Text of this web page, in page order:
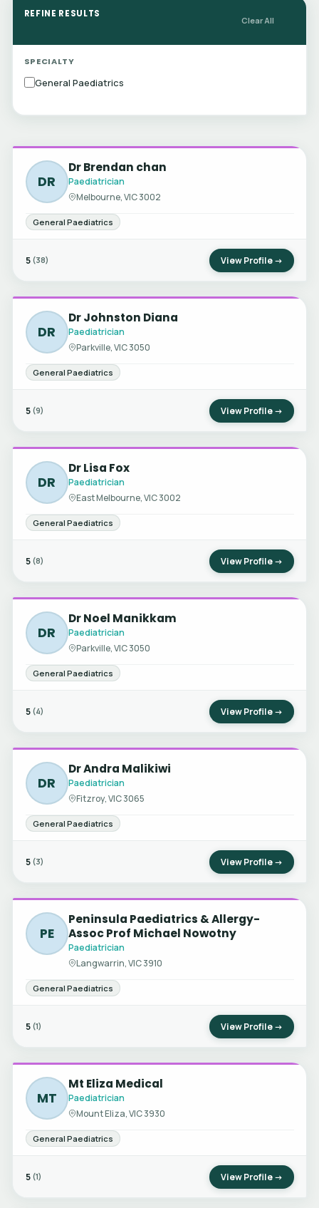
REFINE RESULTS
Clear All
SPECIALTY
General Paediatrics
DR
Dr Brendan chan
Paediatrician
Melbourne, VIC 3002
General Paediatrics
5 (38) View Profile →
DR
Dr Johnston Diana
Paediatrician
Parkville, VIC 3050
General Paediatrics
5 (9) View Profile →
DR
Dr Lisa Fox
Paediatrician
East Melbourne, VIC 3002
General Paediatrics
5 (8) View Profile →
DR
Dr Noel Manikkam
Paediatrician
Parkville, VIC 3050
General Paediatrics
5 (4) View Profile →
DR
Dr Andra Malikiwi
Paediatrician
Fitzroy, VIC 3065
General Paediatrics
5 (3) View Profile →
PE
Peninsula Paediatrics & Allergy-
Assoc Prof Michael Nowotny
Paediatrician
Langwarrin, VIC 3910
General Paediatrics
5 (1) View Profile →
MT
Mt Eliza Medical
Paediatrician
Mount Eliza, VIC 3930
General Paediatrics
5 (1) View Profile →